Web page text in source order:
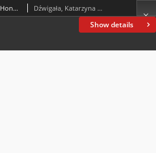
Show details
Religious Issues in the Speech in Honor of Constantine of 313 (Panegyric XII from the Collection of Panegyrici Latini) Dźwigała, Katarzyna Maria